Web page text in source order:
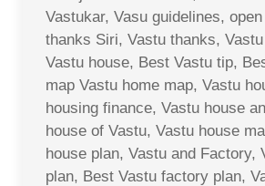
Vastukar, Vasu guidelines,
thanks Siri, Vastu thanks,
Vastu house, Best Vastu tip,
map Vastu home map, Vastu
housing finance, Vastu house
house of Vastu, Vastu house
house plan, Vastu and Factory,
plan, Best Vastu factory plan,